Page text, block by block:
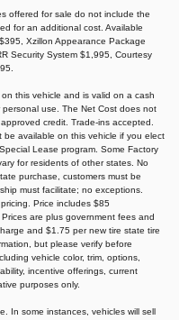
offered for sale do not include the
for an additional cost. Available
Xzillon Appearance Package
Security System $1,995, Courtesy
this vehicle and is valid on a cash
use. The Net Cost does not
credit. Trade-ins accepted.
available on this vehicle if you elect
Lease program. Some Factory
for residents of other states. No
purchase, customers must be
must facilitate; no exceptions.
Price includes $85
are plus government fees and
and $1.75 per new tire state tire
but please verify before
vehicle color, trim, options,
incentive offerings, current
purposes only.
In some instances, vehicles will sell